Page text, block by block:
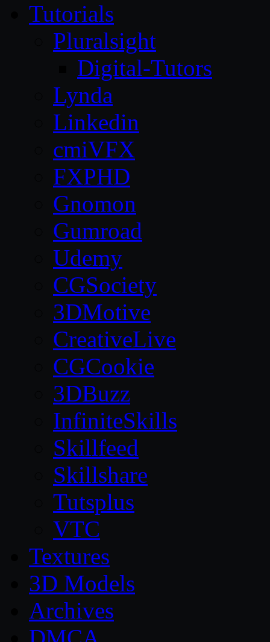
Tutorials
Pluralsight
Digital-Tutors
Lynda
Linkedin
cmiVFX
FXPHD
Gnomon
Gumroad
Udemy
CGSociety
3DMotive
CreativeLive
CGCookie
3DBuzz
InfiniteSkills
Skillfeed
Skillshare
Tutsplus
VTC
Textures
3D Models
Archives